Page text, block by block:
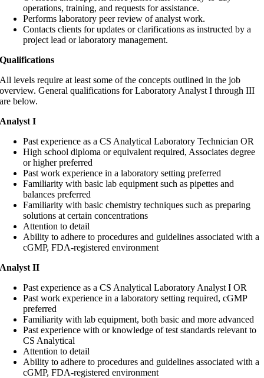
operations, training, and requests for assistance.
Performs laboratory peer review of analyst work.
Contacts clients for updates or clarifications as instructed by a
project lead or laboratory management.
Qualifications
All levels require at least some of the concepts outlined in the job
overview. General qualifications for Laboratory Analyst I through III
are below.
Analyst I
Past experience as a CS Analytical Laboratory Technician OR
High school diploma or equivalent required, Associates degree
or higher preferred
Past work experience in a laboratory setting preferred
Familiarity with basic lab equipment such as pipettes and
balances preferred
Familiarity with basic chemistry techniques such as preparing
solutions at certain concentrations
Attention to detail
Ability to adhere to procedures and guidelines associated with a
cGMP, FDA-registered environment
Analyst II
Past experience as a CS Analytical Laboratory Analyst I OR
Past work experience in a laboratory setting required, cGMP
preferred
Familiarity with lab equipment, both basic and more advanced
Past experience with or knowledge of test standards relevant to
CS Analytical
Attention to detail
Ability to adhere to procedures and guidelines associated with a
cGMP, FDA-registered environment